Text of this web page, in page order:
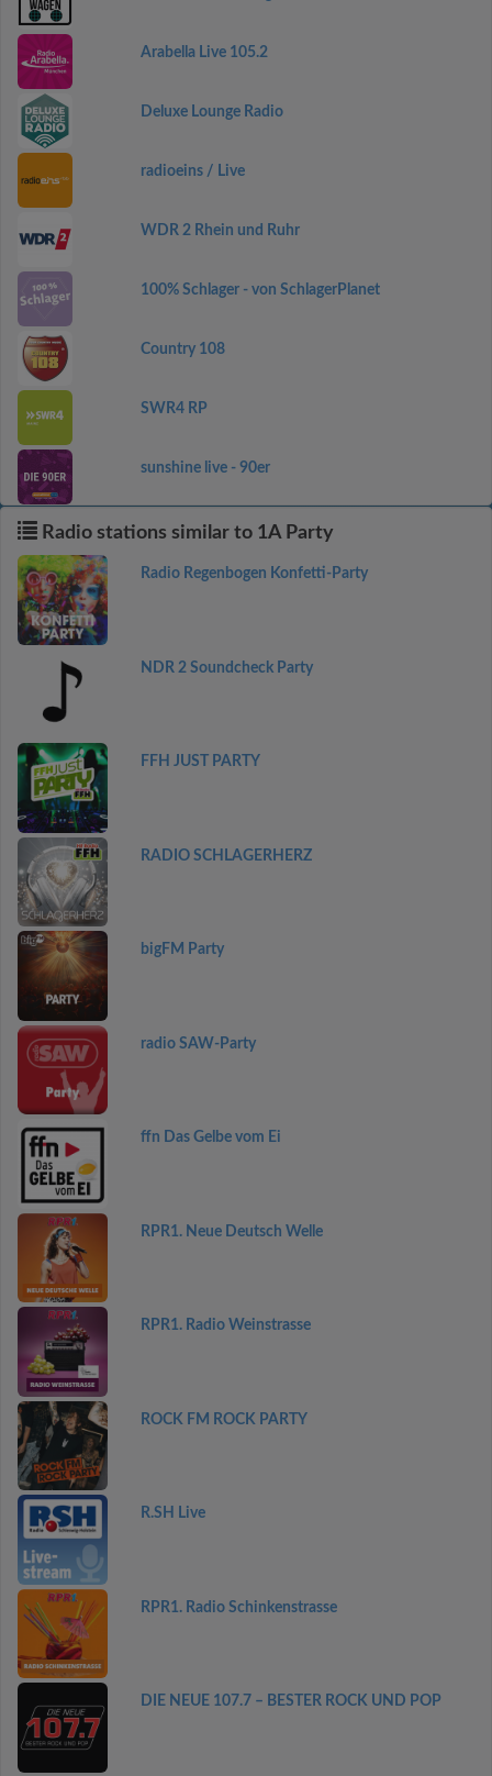
Arabella Live 105.2
Deluxe Lounge Radio
radioeins / Live
WDR 2 Rhein und Ruhr
100% Schlager - von SchlagerPlanet
Country 108
SWR4 RP
sunshine live - 90er
Radio stations similar to 1A Party
Radio Regenbogen Konfetti-Party
NDR 2 Soundcheck Party
FFH JUST PARTY
RADIO SCHLAGERHERZ
bigFM Party
radio SAW-Party
ffn Das Gelbe vom Ei
RPR1. Neue Deutsch Welle
RPR1. Radio Weinstrasse
ROCK FM ROCK PARTY
R.SH Live
RPR1. Radio Schinkenstrasse
DIE NEUE 107.7 – BESTER ROCK UND POP